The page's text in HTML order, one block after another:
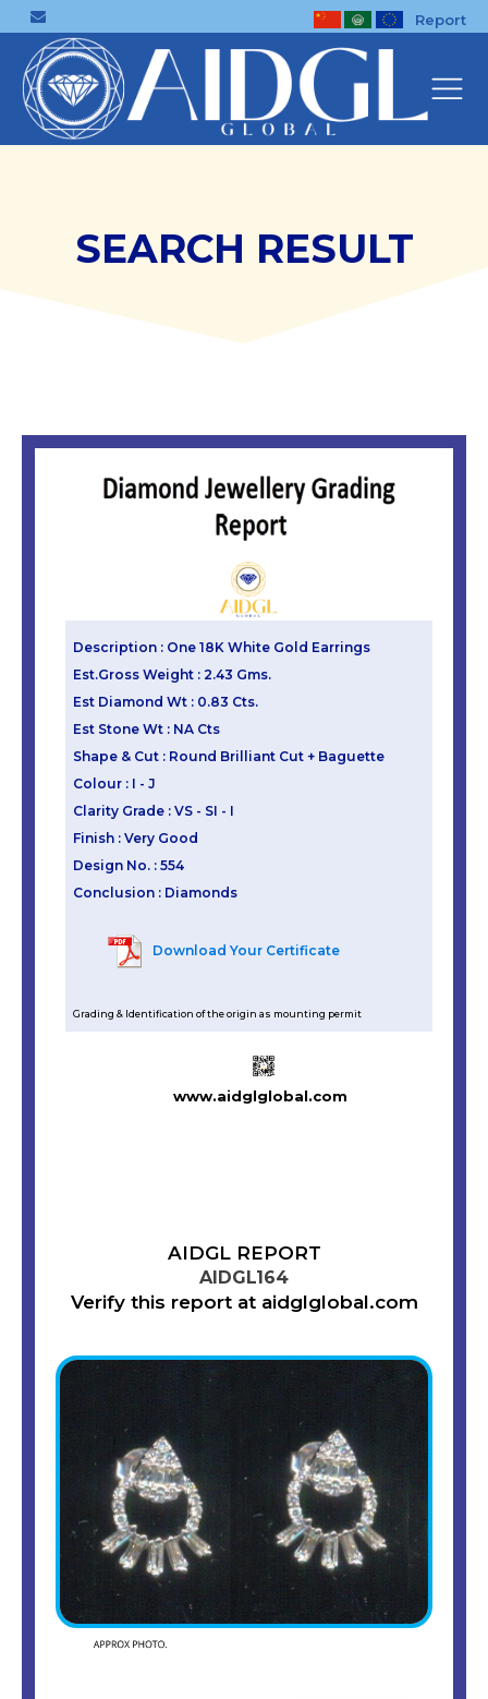
Report
SEARCH RESULT
Description : One 18K White Gold Earrings
Est.Gross Weight : 2.43 Gms.
Est Diamond Wt : 0.83 Cts.
Est Stone Wt : NA Cts
Shape & Cut : Round Brilliant Cut + Baguette
Colour : I - J
Clarity Grade : VS - SI - I
Finish : Very Good
Design No. : 554
Conclusion : Diamonds
Download Your Certificate
Grading & Identification of the origin as mounting permit
www.aidglglobal.com
AIDGL REPORT
AIDGL164
Verify this report at aidglglobal.com